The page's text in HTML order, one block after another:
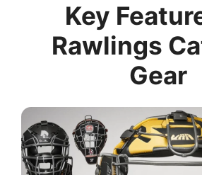
Key
Rawlings
Gear